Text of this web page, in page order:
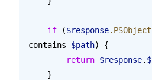
    if
($response
contains $path) {
        return
$response.
    }